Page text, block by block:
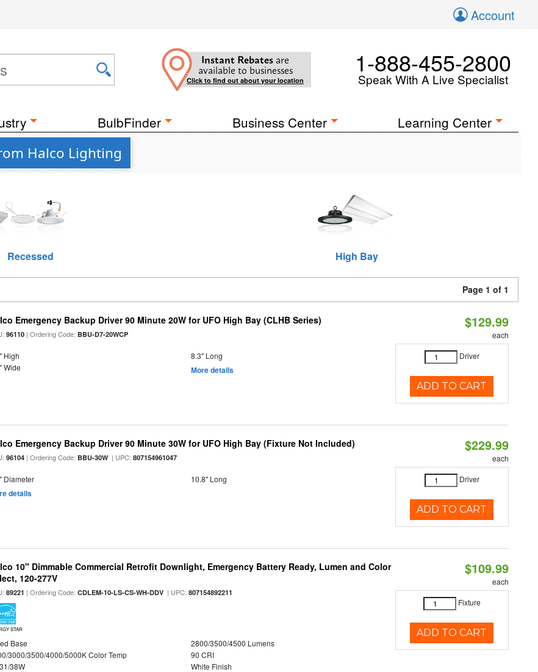
Account
Instant Rebates are
available to businesses
Click to find out about your location
1-888-455-2800
Speak With A Live Specialist
BulbFinder Business Center Learning Center
Halco Lighting
Recessed High Bay
Page 1 of 1
Emergency Backup Driver 90 Minute 20W for UFO High Bay (CLHB Series)
96110 | Ordering Code: BBU-D7-20WCP
High
8.3" Long
Wide
More details
$129.99
each
Driver
ADD TO CART
Emergency Backup Driver 90 Minute 30W for UFO High Bay (Fixture Not Included)
96104 | Ordering Code: BBU-30W| UPC:807154961047
Diameter 10.8" Long
details
$229.99
each
Driver
ADD TO CART
10" Dimmable Commercial Retrofit Downlight, Emergency Battery Ready, Lumen and Color
120-277V
89221 | Ordering Code:CDLEM-10-LS-CS-WH-DDV | UPC:807154892211
STAR
Base
2800/3500/4500 Lumens
3000/3500/4000/5000K Color Temp
90 CRI
38W
White Finish
$109.99
each
Fixture
ADD TO CART